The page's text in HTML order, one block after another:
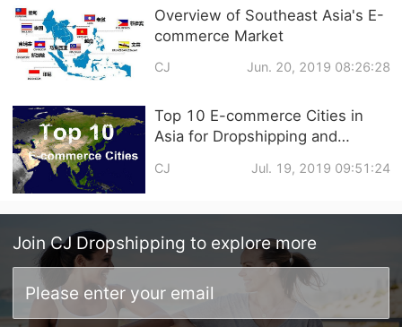
Overview of Southeast Asia's E-
commerce Market
CJ Jun. 20, 2019 08:26:28
Top 10 E-commerce Cities in
Asia for Dropshipping and
CJ Jul. 19, 2019 09:51:24
Join CJ Dropshipping to explore more